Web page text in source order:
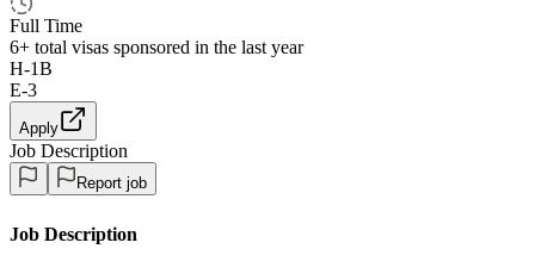
Full Time
6+ total visas sponsored in the last year
H-1B
E-3
Apply
Job Description
Report job
Job Description